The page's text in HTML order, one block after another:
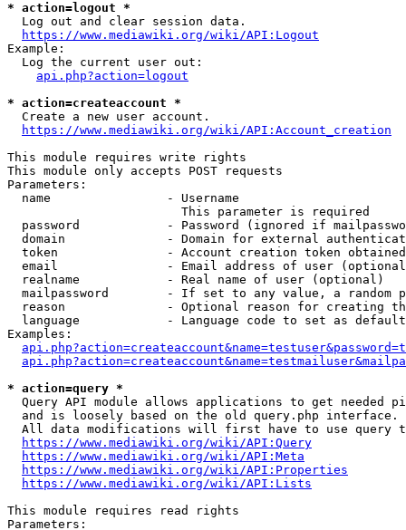
* action=logout *
  Log out and clear session data.
https://www.mediawiki.org/wiki/API:Logout
Example:
  Log the current user out:
api.php?action=logout
* action=createaccount *
  Create a new user account.
https://www.mediawiki.org/wiki/API:Account_creation
This module requires write rights
This module only accepts POST requests
Parameters:
  name                - Username
                        This parameter is required
password            - Password (ignored if
domain              - Domain for external
token               - Account creation token
email               - Email address of user
  realname            - Real name of user (optional)
mailpassword        - If set to any value, a random
reason              - Optional reason for creating
language            - Language code to set as
Examples:
* action=query *
Query API module allows applications to get needed
  and is loosely based on the old query.php interface.
All data modifications will first have to use query
https://www.mediawiki.org/wiki/API:Query
https://www.mediawiki.org/wiki/API:Meta
https://www.mediawiki.org/wiki/API:Properties
https://www.mediawiki.org/wiki/API:Lists
This module requires read rights
Parameters: